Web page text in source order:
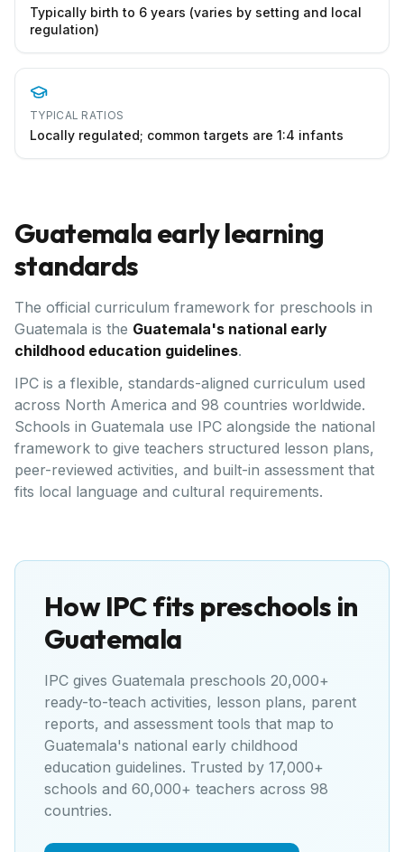
Typically birth to 6 years (varies by setting and local
regulation)
TYPICAL RATIOS
Locally regulated; common targets are 1:4 infants
Guatemalaearly learning
standards
The official curriculum framework for preschools in
Guatemala is the Guatemala's national early
childhood education guidelines.
IPC is a flexible, standards-aligned curriculum used
across North America and 98 countries worldwide.
Schools in Guatemala use IPC alongside the national
framework to give teachers structured lesson plans,
peer-reviewed activities, and built-in assessment that
fits local language and cultural requirements.
How IPC fits preschools in
Guatemala
IPC gives Guatemala preschools 20,000+
ready-to-teach activities, lesson plans, parent
reports, and assessment tools that map to
Guatemala's national early childhood
education guidelines. Trusted by 17,000+
schools and 60,000+ teachers across 98
countries.